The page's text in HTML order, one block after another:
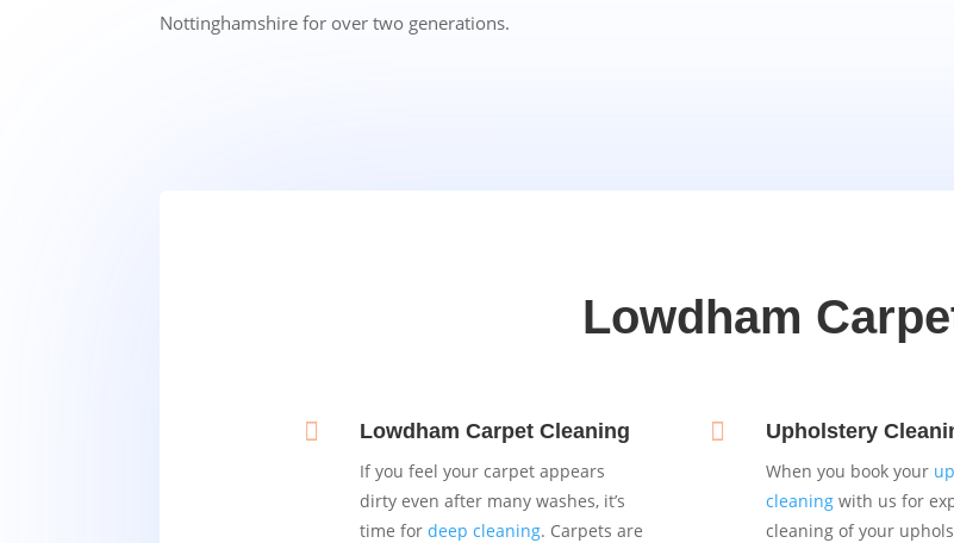
Nottinghamshire for over two generations.
Lowdham
 Lowdham Carpet Cleaning
If you feel your carpet appears
dirty even after many washes, it’s
time fordeep cleaning. Carpets are
 Upholstery
When you book your
cleaningwith us for
cleaning of your